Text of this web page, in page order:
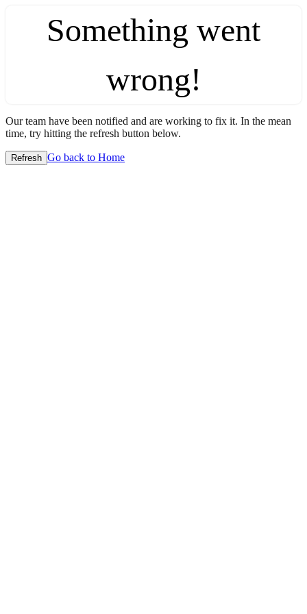
Something went
wrong!
Our team have been notified and are working to fix it. In the mean
time, try hitting the refresh button below.
Refresh Go back to Home